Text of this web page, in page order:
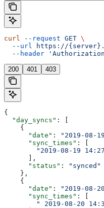
curl --request GET \
  --url
https://
  --header
200 401 403
{
  "day_syncs"
: [
    {
      "date"
: "2019-08-
      "sync_times"
: [
"2019-08-19
      ],
      "status"
:
"synced"
    },
    {
      "date"
: "2019-08-
      "sync_times"
: [
" 2019-08-20